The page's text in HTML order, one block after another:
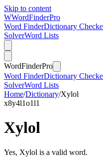
Skip to content
WWordFinderPro
Word FinderDictionary
SolverWord Lists
WordFinderPro
Word FinderDictionary
SolverWord Lists
Home/Dictionary/Xylol
x8y4l1o1l1
Xylol
Yes, Xylol is a valid word.